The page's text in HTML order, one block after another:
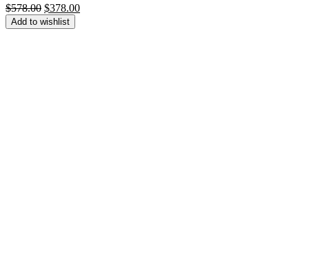
$578.00 Original
price
was:
$378.00Current
Add to wishlist